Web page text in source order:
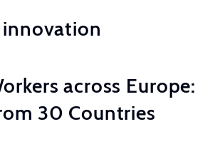
across Europe:
30 Countries